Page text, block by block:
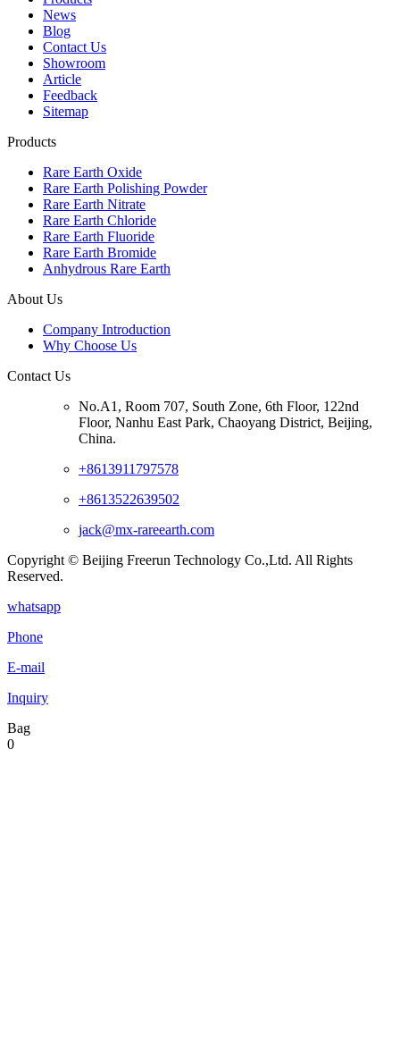
News
Blog
Contact Us
Showroom
Article
Feedback
Sitemap
Products
Rare Earth Oxide
Rare Earth Polishing Powder
Rare Earth Nitrate
Rare Earth Chloride
Rare Earth Fluoride
Rare Earth Bromide
Anhydrous Rare Earth
About Us
Company Introduction
Why Choose Us
Contact Us
No.A1, Room 707, South Zone, 6th Floor, 122nd
Floor, Nanhu East Park, Chaoyang District, Beijing,
China.
+8613911797578
+8613522639502
jack@mx-rareearth.com
Copyright © Beijing Freerun Technology Co.,Ltd. All Rights
Reserved.
whatsapp
Phone
E-mail
Inquiry
Bag
0